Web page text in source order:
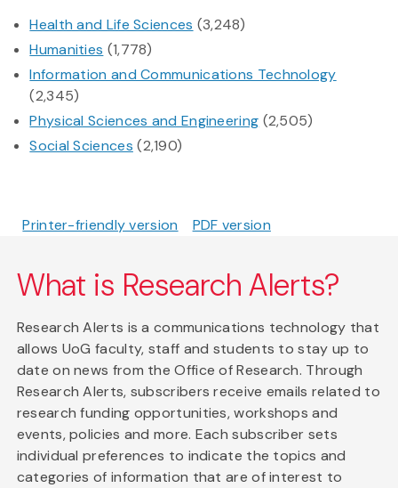
Health and Life Sciences (3,248)
Humanities (1,778)
Information and Communications Technology
(2,345)
Physical Sciences and Engineering (2,505)
Social Sciences (2,190)
Printer-friendly version PDF version
What is Research Alerts?
Research Alerts is a communications technology that
allows UoG faculty, staff and students to stay up to
date on news from the Office of Research. Through
Research Alerts, subscribers receive emails related to
research funding opportunities, workshops and
events, policies and more. Each subscriber sets
individual preferences to indicate the topics and
categories of information that are of interest to